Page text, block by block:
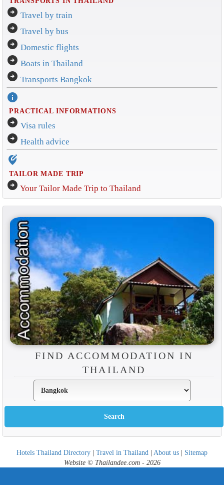
arrow_circle_right Travel by train
arrow_circle_right Travel by bus
arrow_circle_right Domestic flights
arrow_circle_right Boats in Thailand
arrow_circle_right Transports Bangkok
info
PRACTICAL INFORMATIONS
arrow_circle_right Visa rules
arrow_circle_right Health advice
edit_location_alt
TAILOR MADE TRIP
arrow_circle_right Your Tailor Made Trip to Thailand
FIND ACCOMMODATION IN
THAILAND
Hotels Thailand Directory | Travel in Thailand | About us | Sitemap
Website © Thailandee.com - 2026